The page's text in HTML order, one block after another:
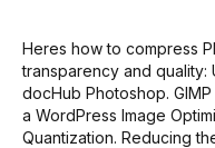
Heres how to compress
transparency and quality:
docHub Photoshop.
a WordPress Image
Quantization. Reducing